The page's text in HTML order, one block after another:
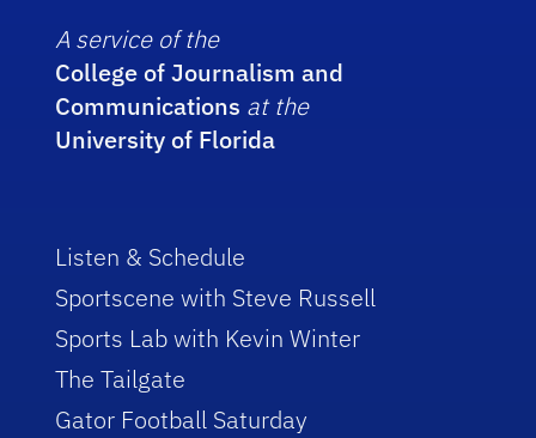
A service of the
College of Journalism and
Communications at the
University of Florida
Listen & Schedule
Sportscene with Steve Russell
Sports Lab with Kevin Winter
The Tailgate
Gator Football Saturday